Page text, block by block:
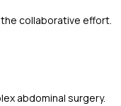
collaborative effort.
abdominal surgery.